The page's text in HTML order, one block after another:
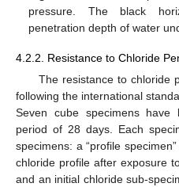
pressure. The black
penetration depth of water
4.2.2. Resistance to Chloride
The resistance to chloride
following the international
Seven cube specimens
period of 28 days. Each
specimens: a “profile
chloride profile after exposure
and an initial chloride sub-